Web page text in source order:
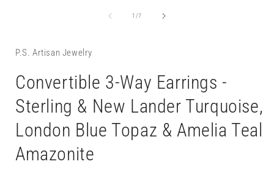
1 /of
7
P.S. Artisan Jewelry
Convertible 3-Way Earrings -
Sterling & New Lander Turquoise,
London Blue Topaz & Amelia Teal
Amazonite